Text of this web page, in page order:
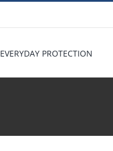
EVERYDAY PROTECTION